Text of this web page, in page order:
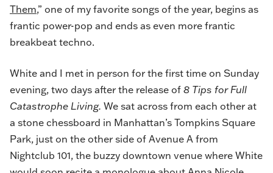
Them,” one of my favorite songs of the year, begins as
frantic power-pop and ends as even more frantic
breakbeat techno.
White and I met in person for the first time on Sunday
evening, two days after the release of 8 Tips for Full
Catastrophe Living. We sat across from each other at
a stone chessboard in Manhattan’s Tompkins Square
Park, just on the other side of Avenue A from
Nightclub 101, the buzzy downtown venue where White